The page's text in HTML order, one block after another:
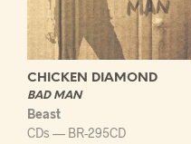
CHICKEN DIAMOND
BAD MAN
Beast
CDs — BR-295CD